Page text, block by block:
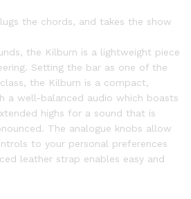
the chords, and takes the show
the Kilburn is a lightweight piece
Setting the bar as one of the
the Kilburn is a compact,
a well-balanced audio which boasts
highs for a sound that is
The analogue knobs allow
to your personal preferences
leather strap enables easy and